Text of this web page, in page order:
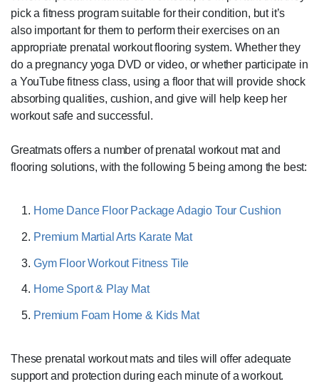
pick a fitness program suitable for their condition, but it’s
also important for them to perform their exercises on an
appropriate prenatal workout flooring system. Whether they
do a pregnancy yoga DVD or video, or whether participate in
a YouTube fitness class, using a floor that will provide shock
absorbing qualities, cushion, and give will help keep her
workout safe and successful.
Greatmats offers a number of prenatal workout mat and
flooring solutions, with the following 5 being among the best:
Home Dance Floor Package Adagio Tour Cushion
Premium Martial Arts Karate Mat
Gym Floor Workout Fitness Tile
Home Sport & Play Mat
Premium Foam Home & Kids Mat
These prenatal workout mats and tiles will offer adequate
support and protection during each minute of a workout.